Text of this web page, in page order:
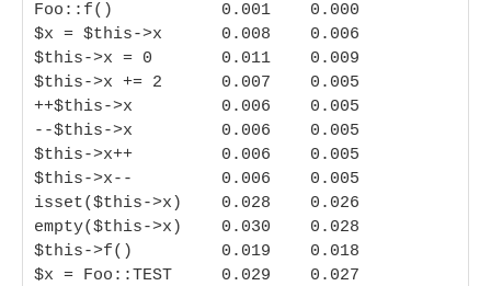
Foo::f()           0.001    0.000
$x = $this->x      0.008    0.006
$this->x = 0       0.011    0.009
$this->x += 2      0.007    0.005
++$this->x         0.006    0.005
--$this->x         0.006    0.005
$this->x++         0.006    0.005
$this->x--         0.006    0.005
isset($this->x)    0.028    0.026
empty($this->x)    0.030    0.028
$this->f()         0.019    0.018
$x = Foo::TEST     0.029    0.027